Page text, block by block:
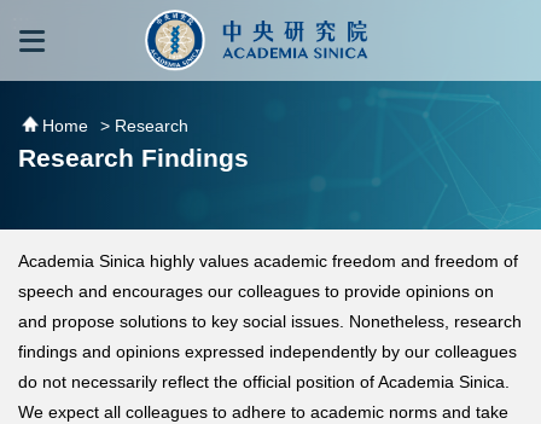
跳到主要內容區塊
Home > Research
Research Findings
Academia Sinica highly values academic freedom and freedom of
speech and encourages our colleagues to provide opinions on
and propose solutions to key social issues. Nonetheless, research
findings and opinions expressed independently by our colleagues
do not necessarily reflect the official position of Academia Sinica.
We expect all colleagues to adhere to academic norms and take